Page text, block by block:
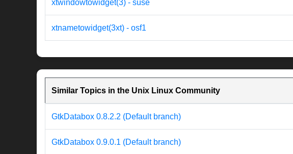
xtwindowtowidget(3) - suse
xtnametowidget(3xt) - osf1
Similar Topics in the Unix Linux Community
GtkDatabox 0.8.2.2 (Default branch)
GtkDatabox 0.9.0.1 (Default branch)